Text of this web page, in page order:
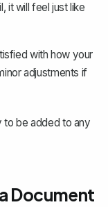
it will feel just like
with how your
adjustments if
to be added to any
Document